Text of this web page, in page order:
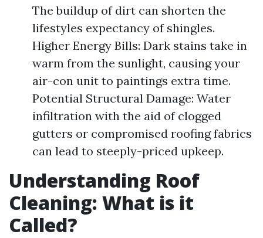
The buildup of dirt can shorten the
lifestyles expectancy of shingles.
Higher Energy Bills: Dark stains take in
warm from the sunlight, causing your
air-con unit to paintings extra time.
Potential Structural Damage: Water
infiltration with the aid of clogged
gutters or compromised roofing fabrics
can lead to steeply-priced upkeep.
Understanding Roof
Cleaning: What is it
Called?